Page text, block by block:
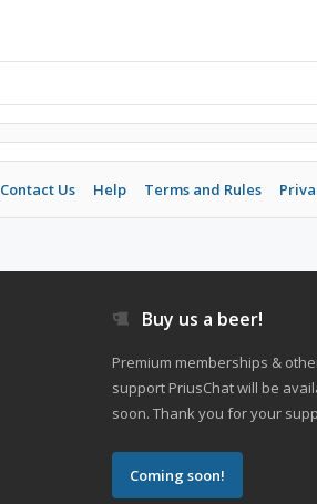
Contact Us Help Terms and Rules
Buy us a beer!
Premium memberships &
support PriusChat will be
soon. Thank you for your
Coming soon!